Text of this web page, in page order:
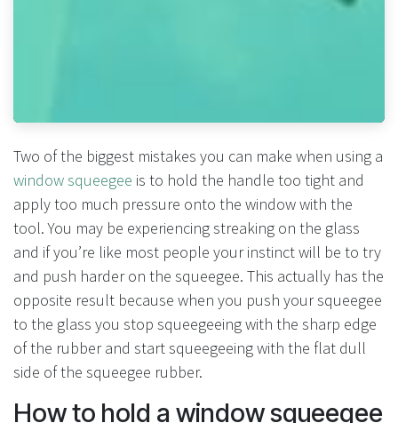
Two of the biggest mistakes you can make when using a
window squeegee is to hold the handle too tight and
apply too much pressure onto the window with the
tool. You may be experiencing streaking on the glass
and if you’re like most people your instinct will be to try
and push harder on the squeegee. This actually has the
opposite result because when you push your squeegee
to the glass you stop squeegeeing with the sharp edge
of the rubber and start squeegeeing with the flat dull
side of the squeegee rubber.
How to hold a window squeegee